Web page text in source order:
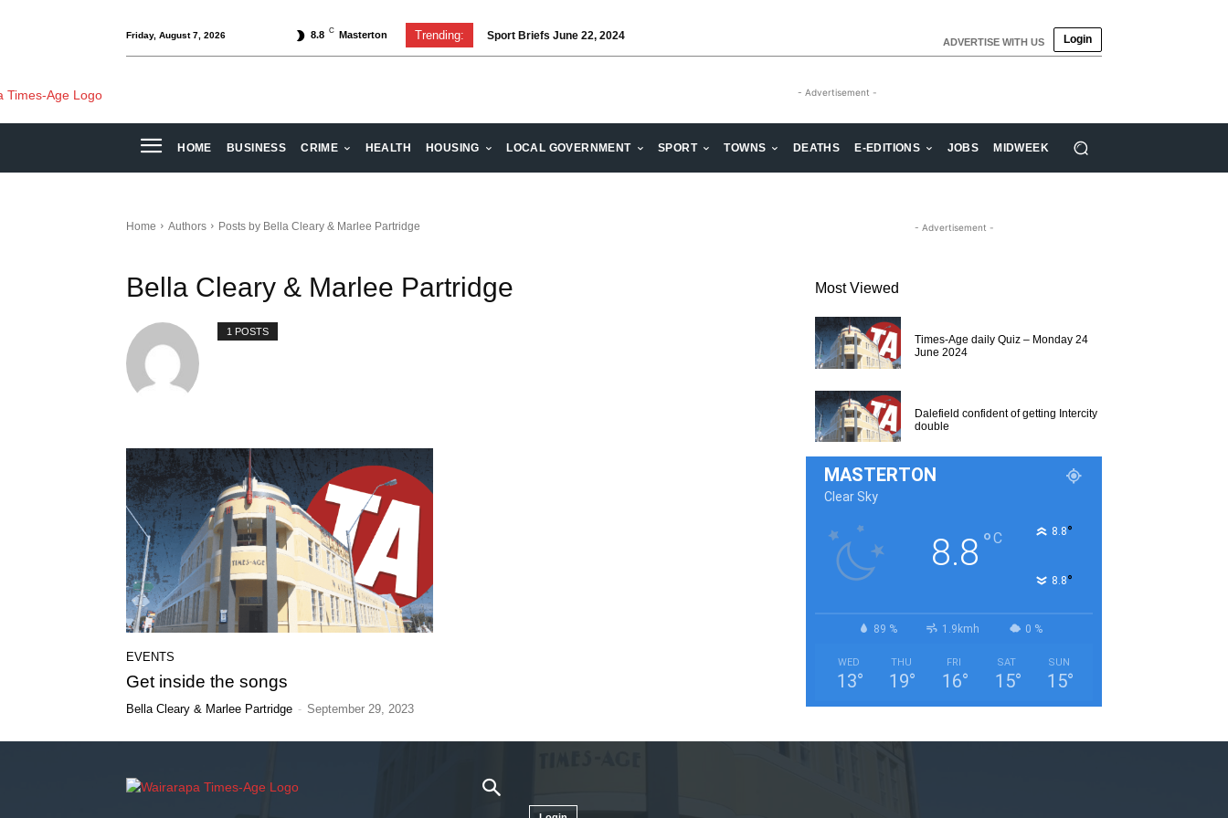
Friday, August 7, 2026 8.8 C Masterton Trending: Sport Briefs June 22, 2024 ADVERTISE WITH US Login
- Advertisement -
HOME BUSINESS CRIME HEALTH HOUSING LOCAL GOVERNMENT SPORT TOWNS DEATHS E-EDITIONS JOBS MIDWEEK
Home Authors Posts by Bella Cleary & Marlee Partridge
Bella Cleary & Marlee Partridge
1 POSTS
EVENTS
Get inside the songs
Bella Cleary & Marlee Partridge - September 29, 2023
- Advertisement -
Most Viewed
Times-Age daily Quiz – Monday 24
June 2024
Dalefield confident of getting Intercity
double
MASTERTON
Clear Sky
8.8 °C 8.8°
8.8°
89 % 1.9kmh 0 %
WED
13°
THU
19°
FRI
16°
SAT
15°
SUN
15°